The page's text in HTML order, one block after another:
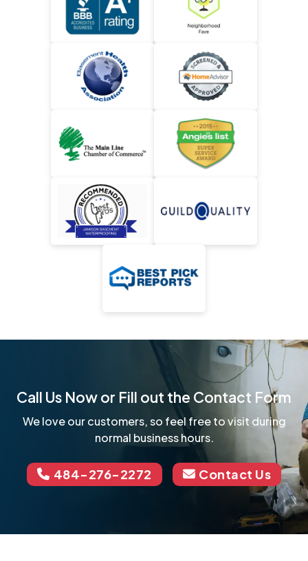
Call Us Now or Fill out the Contact Form
We love our customers, so feel free to visit during
normal business hours.
484-276-2272 Contact Us